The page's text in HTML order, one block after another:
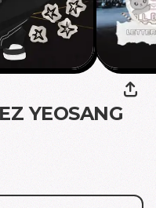
YEOSANG